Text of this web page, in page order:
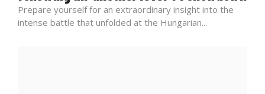
Prepare yourself for an extraordinary insight into the
intense battle that unfolded at the Hungarian...